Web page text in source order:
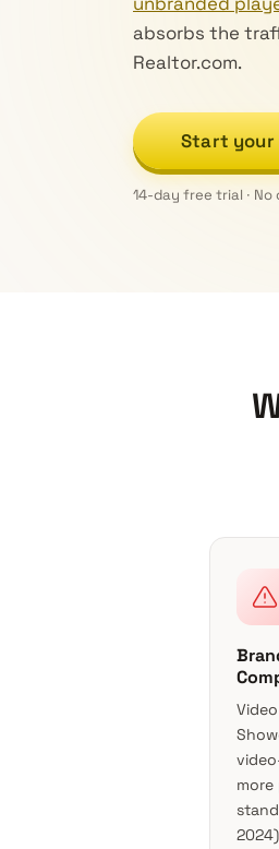
absorbs the
Realtor.com.
Start
14-day free trial ·
more
2024